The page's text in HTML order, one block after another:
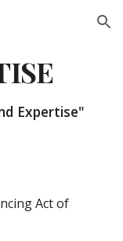
Skip to navigation
Expertise"
Act of